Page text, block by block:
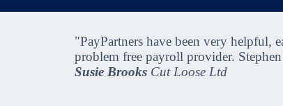
"PayPartners have been very helpful,
problem free payroll provider.
Susie Brooks Cut Loose Ltd